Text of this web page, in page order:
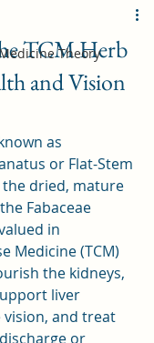
Theory
TCM Herb
and Vision
as
or Flat-Stem
the dried, mature
Fabaceae
in
Medicine (TCM)
the kidneys,
liver
and treat
or